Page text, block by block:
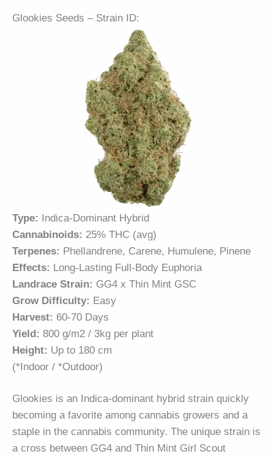
Glookies Seeds – Strain ID:
Type: Indica-Dominant Hybrid
Cannabinoids: 25% THC (avg)
Terpenes: Phellandrene, Carene, Humulene, Pinene
Effects: Long-Lasting Full-Body Euphoria
Landrace Strain: GG4 x Thin Mint GSC
Grow Difficulty: Easy
Harvest: 60-70 Days
Yield: 800 g/m2 / 3kg per plant
Height: Up to 180 cm
(*Indoor / *Outdoor)
Glookies is an Indica-dominant hybrid strain quickly
becoming a favorite among cannabis growers and a
staple in the cannabis community. The unique strain is
a cross between GG4 and Thin Mint Girl Scout